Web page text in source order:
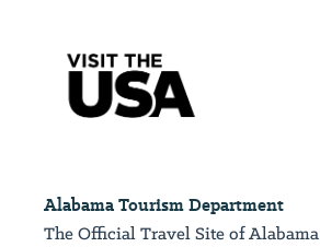
Alabama Tourism Department
The Official Travel Site of Alabama